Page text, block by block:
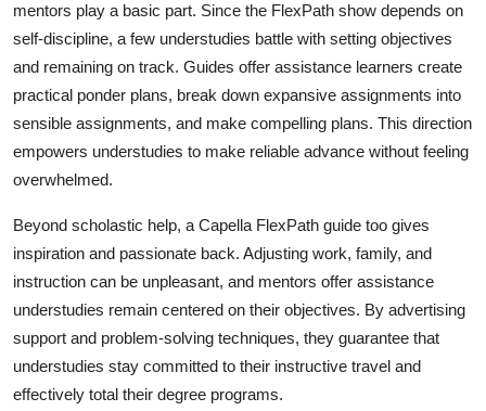
mentors play a basic part. Since the FlexPath show depends on
self-discipline, a few understudies battle with setting objectives
and remaining on track. Guides offer assistance learners create
practical ponder plans, break down expansive assignments into
sensible assignments, and make compelling plans. This direction
empowers understudies to make reliable advance without feeling
overwhelmed.
Beyond scholastic help, a Capella FlexPath guide too gives
inspiration and passionate back. Adjusting work, family, and
instruction can be unpleasant, and mentors offer assistance
understudies remain centered on their objectives. By advertising
support and problem-solving techniques, they guarantee that
understudies stay committed to their instructive travel and
effectively total their degree programs.